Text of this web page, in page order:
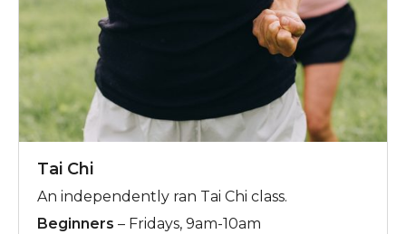
Tai Chi
An independently ran Tai Chi class.
Beginners – Fridays, 9am-10am